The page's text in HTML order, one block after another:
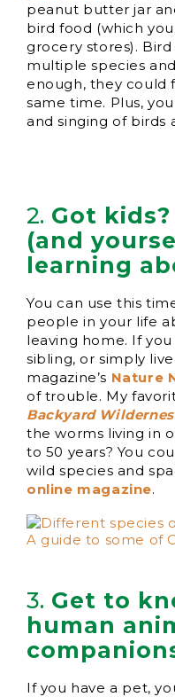
peanut butter jar
bird food (which
grocery stores).
multiple species
enough, they could
same time. Plus,
and singing of birds
2. Got
(and
learning
You can use this
people in your life
leaving home. If
sibling, or simply
magazine’s Nature
of trouble. My
Backyard
the worms living in
to 50 years? You
wild species and
online magazine.
3. Get to
human
If you have a pet,